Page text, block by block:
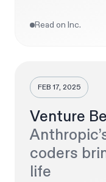
Read on Inc.
FEB 17, 2025
Venture
coders
life